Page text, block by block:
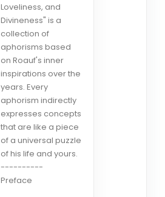
Loveliness, and
Divineness" is a
collection of
aphorisms based
on Roauf's inner
inspirations over the
years. Every
aphorism indirectly
expresses concepts
that are like a piece
of a universal puzzle
of his life and yours.
----------
Preface